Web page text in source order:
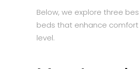
Below, we explore three
beds that enhance
level.